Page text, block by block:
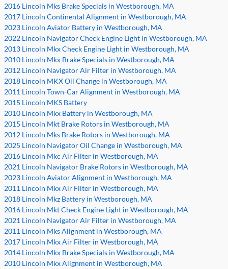
2016 Lincoln Mks Brake Specials in Westborough, MA
2017 Lincoln Continental Alignment in Westborough, MA
2023 Lincoln Aviator Battery in Westborough, MA
2022 Lincoln Navigator Check Engine Light in Westborough, MA
2013 Lincoln Mkx Check Engine Light in Westborough, MA
2010 Lincoln Mkx Brake Specials in Westborough, MA
2012 Lincoln Navigator Air Filter in Westborough, MA
2018 Lincoln MKX Oil Change in Westborough, MA
2011 Lincoln Town-Car Alignment in Westborough, MA
2015 Lincoln MKS Battery
2010 Lincoln Mkx Battery in Westborough, MA
2015 Lincoln Mkt Brake Rotors in Westborough, MA
2012 Lincoln Mks Brake Rotors in Westborough, MA
2025 Lincoln Navigator Oil Change in Westborough, MA
2016 Lincoln Mkc Air Filter in Westborough, MA
2021 Lincoln Navigator Brake Rotors in Westborough, MA
2023 Lincoln Aviator Alignment in Westborough, MA
2011 Lincoln Mkx Air Filter in Westborough, MA
2018 Lincoln Mkz Battery in Westborough, MA
2016 Lincoln Mkt Check Engine Light in Westborough, MA
2021 Lincoln Navigator Air Filter in Westborough, MA
2011 Lincoln Mks Alignment in Westborough, MA
2017 Lincoln Mkx Air Filter in Westborough, MA
2014 Lincoln Mkx Brake Specials in Westborough, MA
2010 Lincoln Mkx Alignment in Westborough, MA